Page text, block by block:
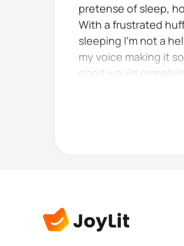
pretense of sleep,
With a frustrated
sleeping I'm not a
my voice making it
good would